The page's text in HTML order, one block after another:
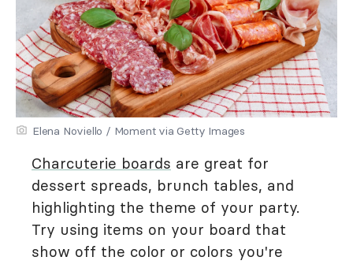
Elena Noviello / Moment via Getty Images
Charcuterie boards are great for
dessert spreads, brunch tables, and
highlighting the theme of your party.
Try using items on your board that
show off the color or colors you're